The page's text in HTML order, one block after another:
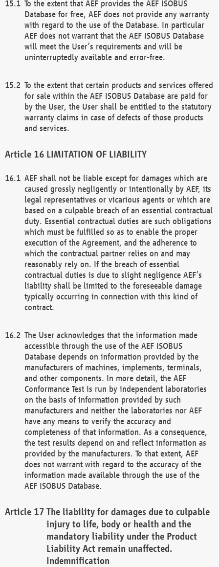
To the extent that AEF provides the AEF ISOBUS
Database for free, AEF does not provide any warranty
with regard to the use of the Database. In particular
AEF does not warrant that the AEF ISOBUS Database
will meet the User’s requirements and will be
uninterruptedly available and error-free.
To the extent that certain products and services offered
for sale within the AEF ISOBUS Database are paid for
by the User, the User shall be entitled to the statutory
warranty claims in case of defects of those products
and services.
LIMITATION OF LIABILITY
AEF shall not be liable except for damages which are
caused grossly negligently or intentionally by AEF, its
legal representatives or vicarious agents or which are
based on a culpable breach of an essential contractual
duty. Essential contractual duties are such obligations
which must be fulfilled so as to enable the proper
execution of the Agreement, and the adherence to
which the contractual partner relies on and may
reasonably rely on. If the breach of essential
contractual duties is due to slight negligence AEF’s
liability shall be limited to the foreseeable damage
typically occurring in connection with this kind of
contract.
The User acknowledges that the information made
accessible through the use of the AEF ISOBUS
Database depends on information provided by the
manufacturers of machines, implements, terminals,
and other components. In more detail, the AEF
Conformance Test is run by independent laboratories
on the basis of information provided by such
manufacturers and neither the laboratories nor AEF
have any means to verify the accuracy and
completeness of that information. As a consequence,
the test results depend on and reflect information as
provided by the manufacturers. To that extent, AEF
does not warrant with regard to the accuracy of the
information made available through the use of the
AEF ISOBUS Database.
The liability for damages due to culpable
injury to life, body or health and the
mandatory liability under the Product
Liability Act remain unaffected.
Indemnification